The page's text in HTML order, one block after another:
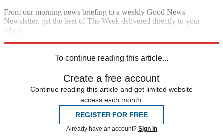
From our morning news briefing to a weekly Good News
Newsletter, get the best of The Week delivered directly to your
inbox.
To continue reading this article...
Create a free account
Continue reading this article and get limited website
access each month.
REGISTER FOR FREE
Already have an account? Sign in